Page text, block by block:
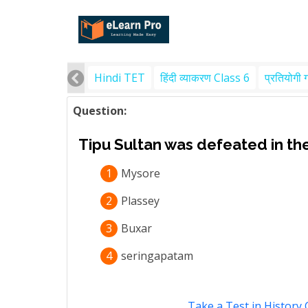
Hindi TET हिंदी व्याकरण Class 6 प्रतियोगी
Question:
Tipu Sultan was defeated in
1
Mysore
2
Plassey
3
Buxar
4 seringapatam